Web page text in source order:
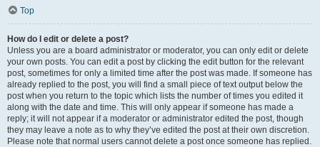
Top
How do I edit or delete a post?
Unless you are a board administrator or moderator, you can only edit or delete
your own posts. You can edit a post by clicking the edit button for the relevant
post, sometimes for only a limited time after the post was made. If someone has
already replied to the post, you will find a small piece of text output below the
post when you return to the topic which lists the number of times you edited it
along with the date and time. This will only appear if someone has made a
reply; it will not appear if a moderator or administrator edited the post, though
they may leave a note as to why they’ve edited the post at their own discretion.
Please note that normal users cannot delete a post once someone has replied.